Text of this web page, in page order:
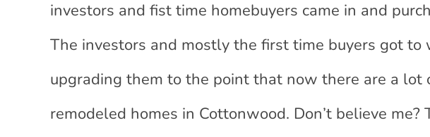
investors and fist time homebuyers came in and
The investors and mostly the first time buyers got
upgrading them to the point that now there are a lot
remodeled homes in Cottonwood. Don’t believe